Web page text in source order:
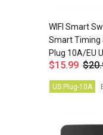
WIFI Smart
Smart Timing
Plug 10A/EU
$15.99
US Plug-10A